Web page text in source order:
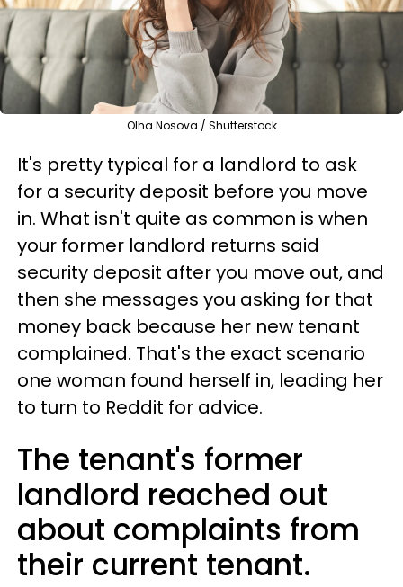
Olha Nosova / Shutterstock
It's pretty typical for a landlord to ask
for a security deposit before you move
in. What isn't quite as common is when
your former landlord returns said
security deposit after you move out, and
then she messages you asking for that
money back because her new tenant
complained. That's the exact scenario
one woman found herself in, leading her
to turn to Reddit for advice.
The tenant's former
landlord reached out
about complaints from
their current tenant.